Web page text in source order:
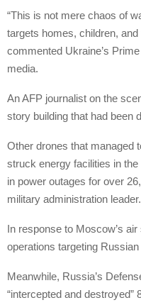
“This is not mere chaos of
targets homes, children,
commented Ukraine’s
media.
An AFP journalist on the
story building that had been
Other drones that managed
struck energy facilities in
in power outages for over
military administration leader.
In response to Moscow’s
operations targeting
Meanwhile, Russia’s
“intercepted and destroyed”